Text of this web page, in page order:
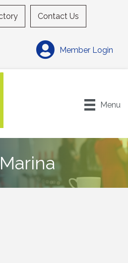
Contact Us
Member Login
Menu